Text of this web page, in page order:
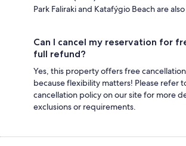
Park Faliraki and Katafýgio Beach are
Can I cancel my reservation for
full refund?
Yes, this property offers free
because flexibility matters! Please refer
cancellation policy on our site for more
exclusions or requirements.